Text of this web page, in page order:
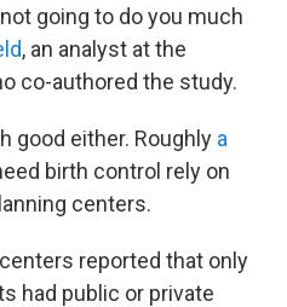
going to do you much
, an analyst at the
co-authored the study.
good either. Roughly a
birth control rely on
centers.
reported that only
had public or private